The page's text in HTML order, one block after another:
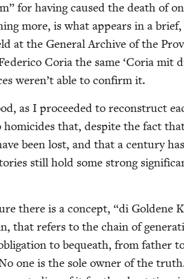
for hav­ing caused the death of
more, is what appears in a
at the Gen­er­al Archive of the
Coria the same ‘Coria mit
weren’t able to con­firm it.
as I pro­ceed­ed to recon­struct
that, despite the fact
been lost, and that a cen­tu­ry has
still hold some strong
there is a con­cept, “di Gold­ene
that refers to the chain of
to bequeath, from father
one is the sole own­er of the